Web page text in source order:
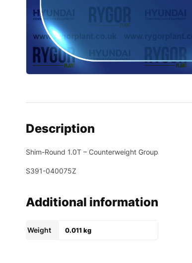
Description
Shim-Round 1.0T – Counterweight Group
S391-040075Z
Additional information
Weight 0.011 kg